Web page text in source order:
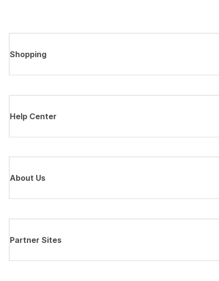
Shopping
Help Center
About Us
Partner Sites